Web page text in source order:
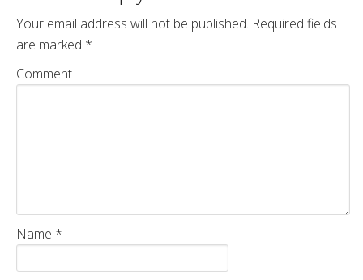
Your email address will not be published. Required fields
are marked *
Comment
Name *